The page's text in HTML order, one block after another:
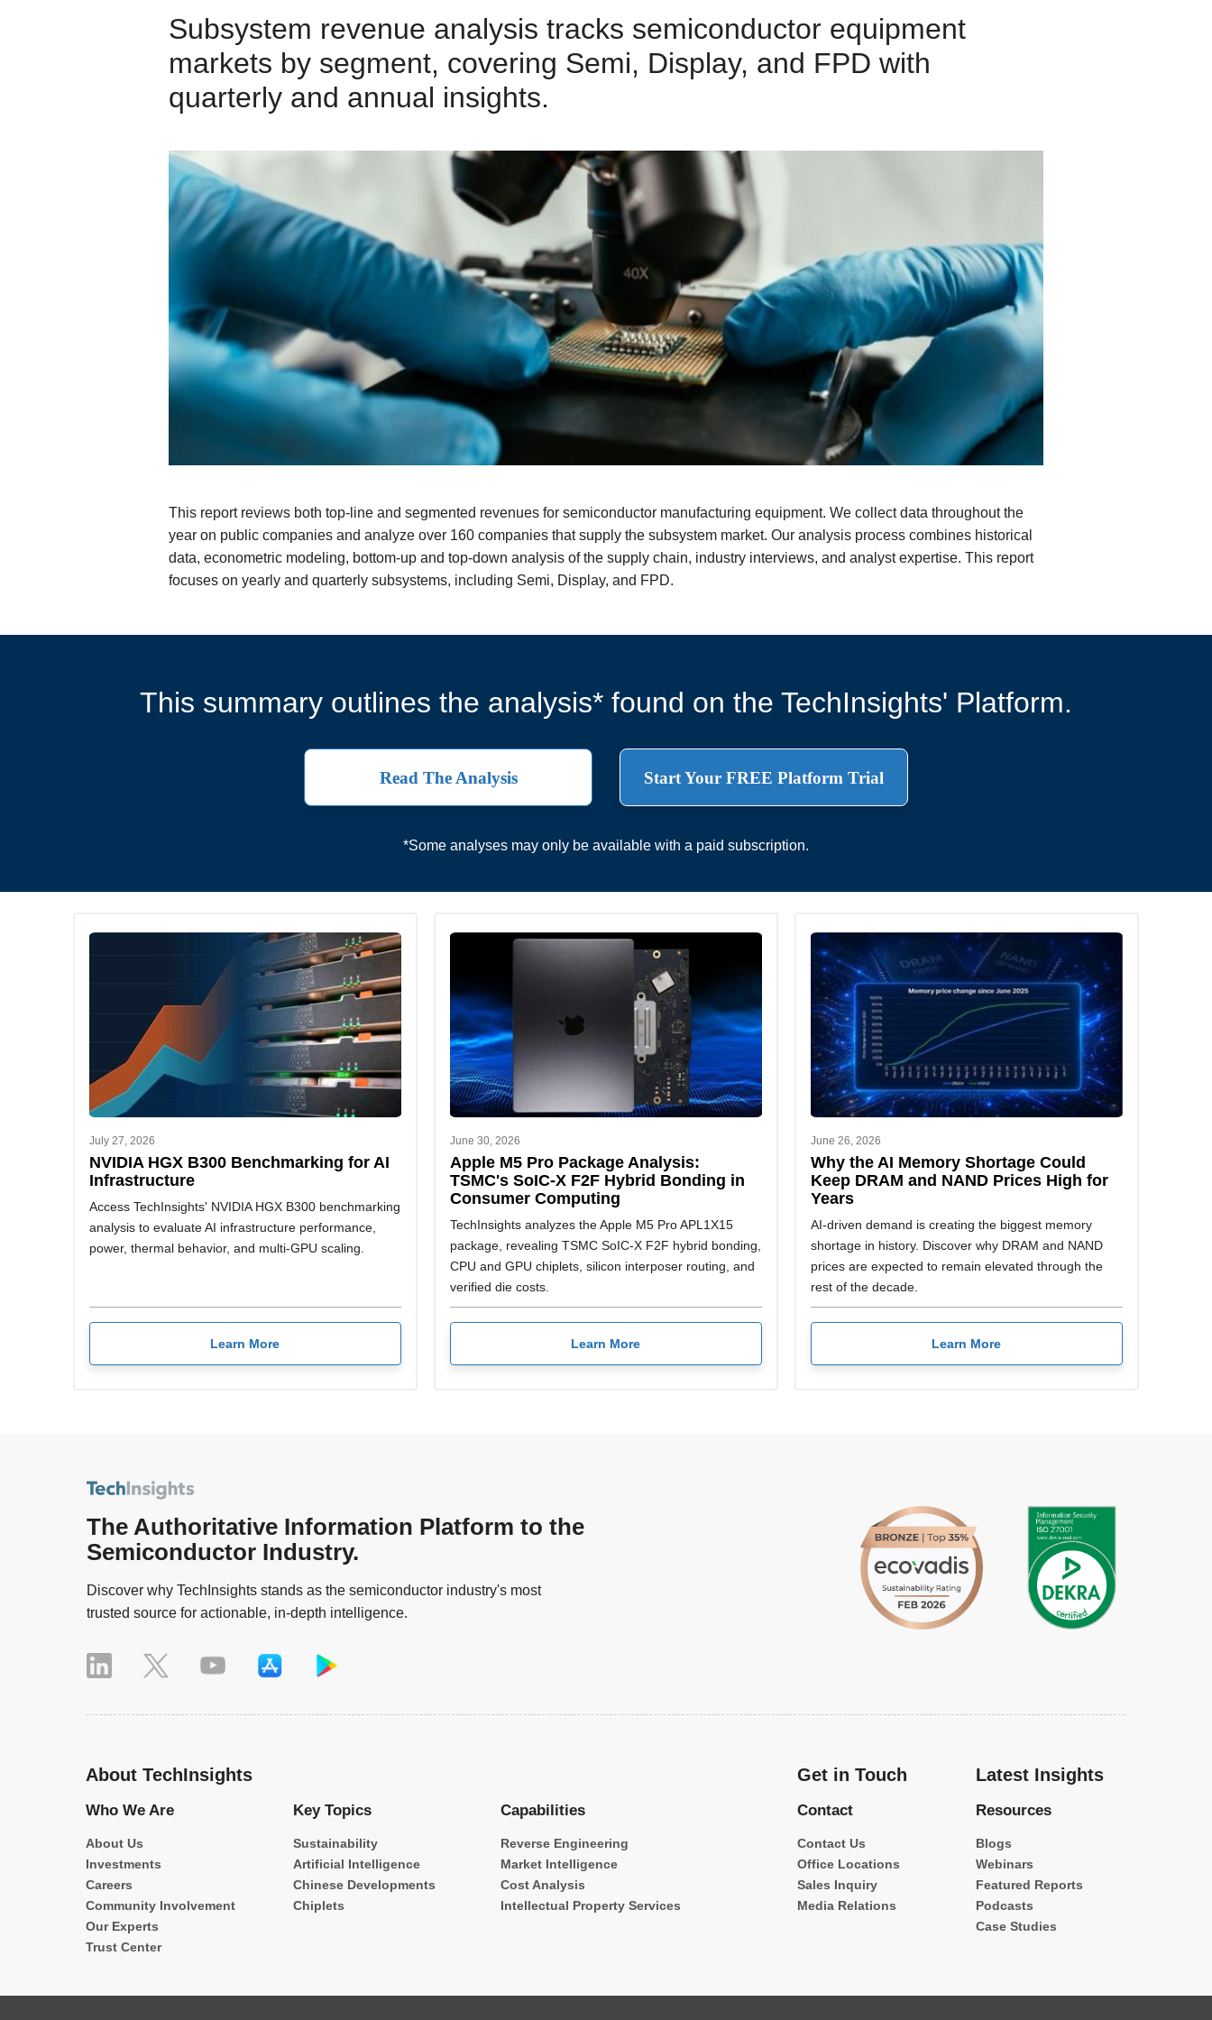
Subsystem revenue analysis tracks semiconductor equipment
markets by segment, covering Semi, Display, and FPD with
quarterly and annual insights.
This report reviews both top-line and segmented revenues for semiconductor manufacturing equipment. We collect data throughout the
year on public companies and analyze over 160 companies that supply the subsystem market. Our analysis process combines historical
data, econometric modeling, bottom-up and top-down analysis of the supply chain, industry interviews, and analyst expertise. This report
focuses on yearly and quarterly subsystems, including Semi, Display, and FPD.
This summary outlines the analysis* found on the TechInsights' Platform.
Read The Analysis Start Your FREE Platform Trial
*Some analyses may only be available with a paid subscription.
July 27, 2026
NVIDIA HGX B300 Benchmarking for AI
Infrastructure
Access TechInsights' NVIDIA HGX B300 benchmarking
analysis to evaluate AI infrastructure performance,
power, thermal behavior, and multi-GPU scaling.
Learn More
June 30, 2026
Apple M5 Pro Package Analysis:
TSMC's SoIC-X F2F Hybrid Bonding in
Consumer Computing
TechInsights analyzes the Apple M5 Pro APL1X15
package, revealing TSMC SoIC-X F2F hybrid bonding,
CPU and GPU chiplets, silicon interposer routing, and
verified die costs.
Learn More
June 26, 2026
Why the AI Memory Shortage Could
Keep DRAM and NAND Prices High for
Years
AI-driven demand is creating the biggest memory
shortage in history. Discover why DRAM and NAND
prices are expected to remain elevated through the
rest of the decade.
Learn More
The Authoritative Information Platform to the
Semiconductor Industry.
Discover why TechInsights stands as the semiconductor industry's most
trusted source for actionable, in-depth intelligence.
About TechInsights
Who We Are
About Us
Investments
Careers
Community Involvement
Our Experts
Trust Center
Key Topics
Sustainability
Artificial Intelligence
Chinese Developments
Chiplets
Capabilities
Reverse Engineering
Market Intelligence
Cost Analysis
Intellectual Property Services
Get in Touch
Contact
Contact Us
Office Locations
Sales Inquiry
Media Relations
Latest Insights
Resources
Blogs
Webinars
Featured Reports
Podcasts
Case Studies